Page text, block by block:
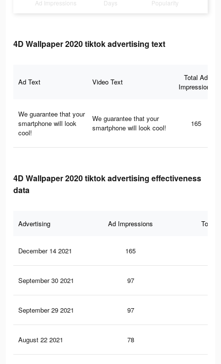
Ad Impressions Days Popularity
4D Wallpaper 2020 tiktok advertising text
Ad Text Video Text
Total Ad
Impressions
We guarantee that your
smartphone will look
cool!
We guarantee that your
smartphone will look cool!
165
4D Wallpaper 2020 tiktok advertising effectiveness
data
Advertising Ad Impressions Total
December 14 2021 165
September 30 2021 97
September 29 2021 97
August 22 2021 78